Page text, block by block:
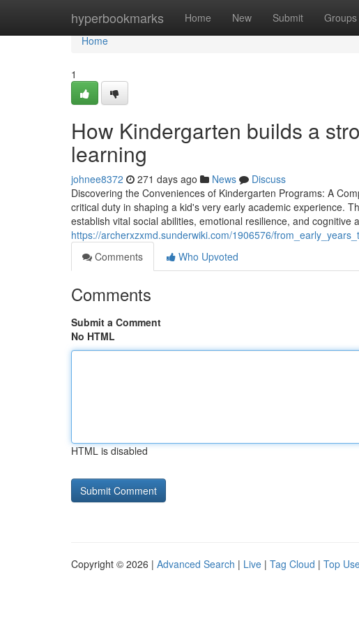
hyperbookmarks Home New Submit Groups
Home
Home
1
How Kindergarten builds a
learning
johnee8372 271 days ago News
Discuss
Discovering the Conveniences of Kindergarten Programs: A
critical duty in shaping a kid's very early academic experience.
establish vital social abilities, emotional resilience, and cognitive
https://archerxzxmd.sunderwiki.com/1906576/
Comments
Who Upvoted
Comments
Submit a Comment
No HTML
HTML is disabled
Copyright © 2026 | Advanced Search | Live | Tag Cloud | Top